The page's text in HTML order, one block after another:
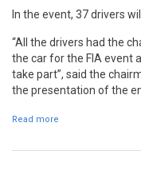
In the event, 37 drivers
“All the drivers had the
the car for the FIA event
take part”, said the
the presentation of the
Read more